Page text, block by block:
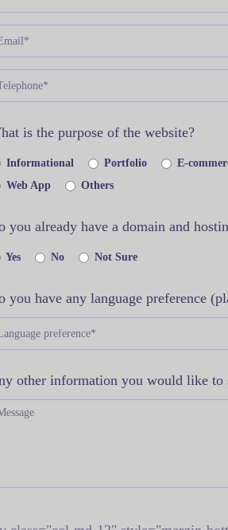
is the purpose of the website?
Informational Portfolio E-
Web App
Others
you already have a domain and
Yes No Not Sure
you have any language preference
other information you would like to